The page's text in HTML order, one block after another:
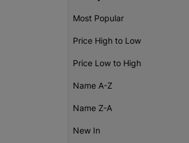
Most Popular
Price High to Low
Price Low to High
Name A-Z
Name Z-A
New In